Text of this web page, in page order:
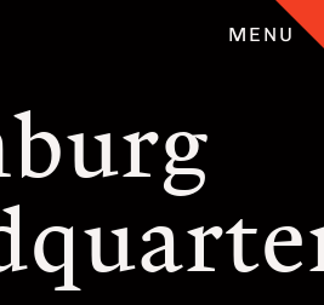
MENU
OFFER